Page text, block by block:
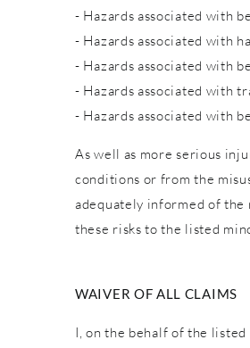
- Hazards associated with
- Hazards associated with
- Hazards associated with
- Hazards associated with
- Hazards associated with
As well as more serious
conditions or from the
adequately informed of the
these risks to the listed
WAIVER OF ALL CLAIMS
I, on the behalf of the